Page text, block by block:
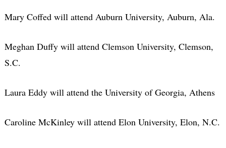
Mary Coffed will attend Auburn University, Auburn, Ala.
Meghan Duffy will attend Clemson University, Clemson,
S.C.
Laura Eddy will attend the University of Georgia, Athens
Caroline McKinley will attend Elon University, Elon, N.C.